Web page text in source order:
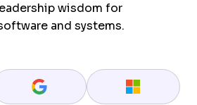
wisdom for
and systems.